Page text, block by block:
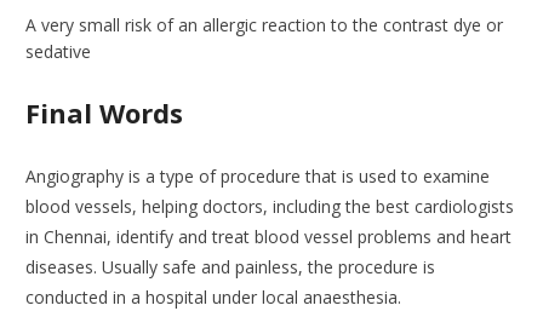
A very small risk of an allergic reaction to the contrast dye or
sedative
Final Words
Angiography is a type of procedure that is used to examine
blood vessels, helping doctors, including the best cardiologists
in Chennai, identify and treat blood vessel problems and heart
diseases. Usually safe and painless, the procedure is
conducted in a hospital under local anaesthesia.